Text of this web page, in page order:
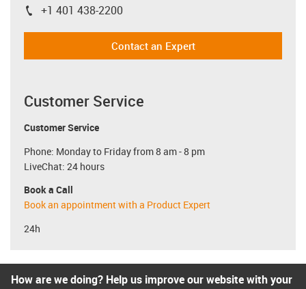
igus-icon-phone
+1 401 438-2200
Contact an Expert
Customer Service
Customer Service
Phone: Monday to Friday from 8 am - 8 pm
LiveChat: 24 hours
Book a Call
Book an appointment with a Product Expert
24h
How are we doing? Help us improve our website with your